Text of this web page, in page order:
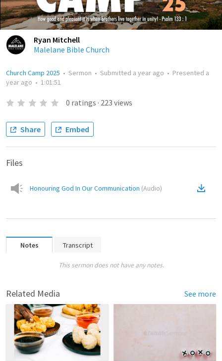
Ryan Mitchell
Malelane Bible Church
Church Camp 2025 • Sermon • Submitted a year ago • Presented a
year ago • 1:01:51
0 ratings · 223 views
Share Embed
Files
Honouring God In Our Communication (Audio)
Notes Transcript
This sermon does not have any notes.
Related Media See more